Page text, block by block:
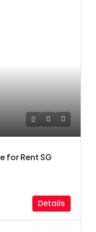
for Rent SG
Details